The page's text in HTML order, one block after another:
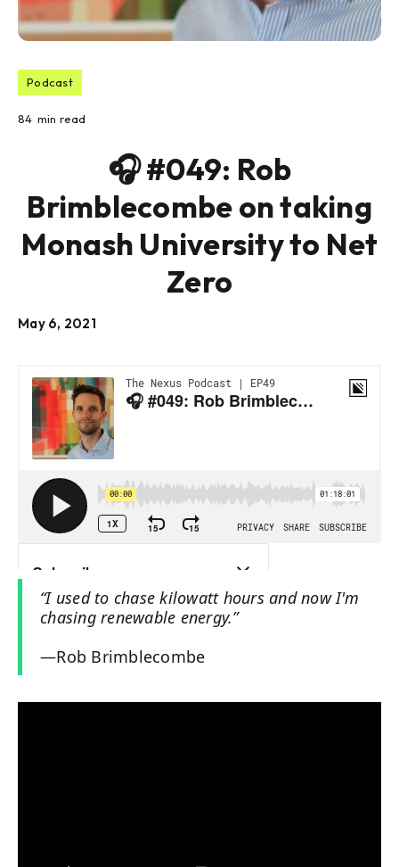
Podcast
84 min read
🎧 #049: Rob
Brimblecombe on taking
Monash University to Net
Zero
May 6, 2021
“I used to chase kilowatt hours and now I'm
chasing renewable energy.”
—Rob Brimblecombe